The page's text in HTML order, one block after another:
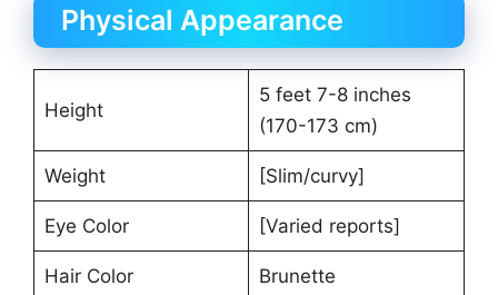
Physical Appearance
Height
5 feet 7-8 inches
(170-173 cm)
Weight [Slim/curvy]
Eye Color [Varied reports]
Hair Color Brunette